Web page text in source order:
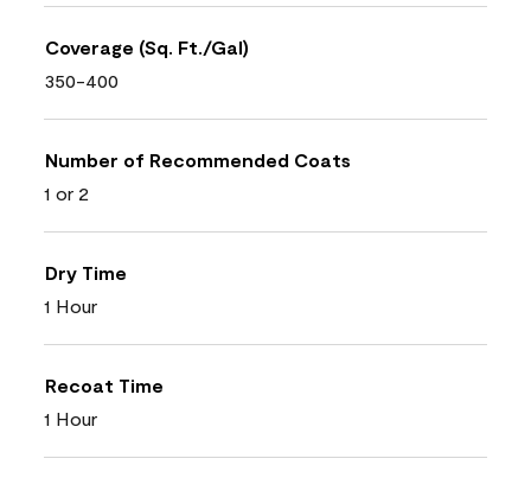
Coverage (Sq. Ft./Gal)
350-400
Number of Recommended Coats
1 or 2
Dry Time
1 Hour
Recoat Time
1 Hour